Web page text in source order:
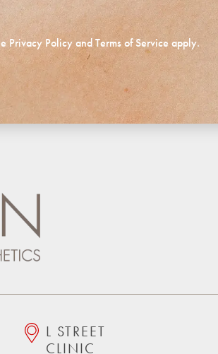
Privacy PolicyandTerms of Service apply.
L STREET
CLINIC